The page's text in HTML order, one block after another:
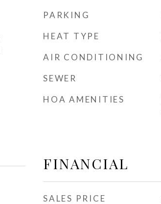
PARKING
HEAT TYPE
AIR CONDITIONING
SEWER
HOA AMENITIES
FINANCIAL
SALES PRICE